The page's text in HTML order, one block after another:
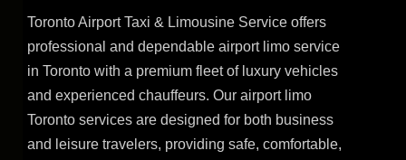
Toronto Airport Taxi & Limousine Service offers
professional and dependable airport limo service
in Toronto with a premium fleet of luxury vehicles
and experienced chauffeurs. Our airport limo
Toronto services are designed for both business
and leisure travelers, providing safe, comfortable,